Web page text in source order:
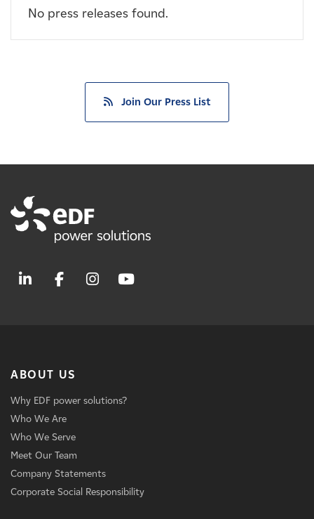
Affiliates
No press releases found.
Join Our Press List
ABOUT US
Why EDF power solutions?
Who We Are
Who We Serve
Meet Our Team
Company Statements
Corporate Social Responsibility